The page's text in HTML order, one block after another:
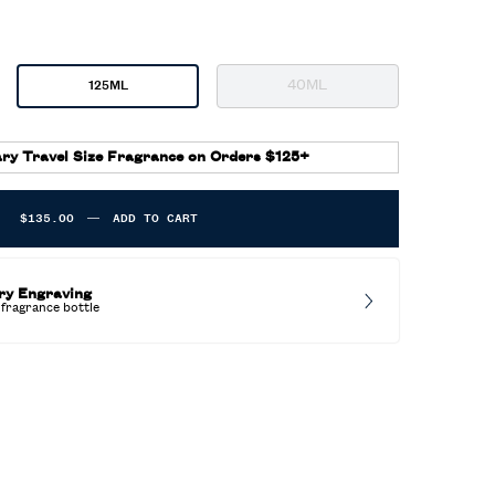
Selected
125ML
, 2 of 4 Selected
The product variation is
40ML
, 3 of 4
Travel Size Fragrance on Orders $125+
$135.00 ― ADD TO CART
Engraving
bottle